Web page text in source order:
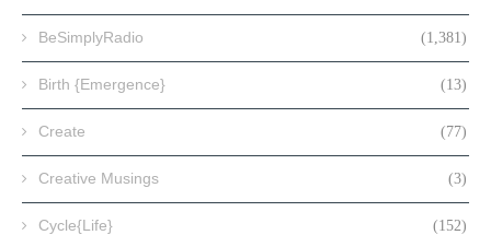
BeSimplyRadio (1,381)
Birth {Emergence} (13)
Create (77)
Creative Musings (3)
Cycle{Life} (152)